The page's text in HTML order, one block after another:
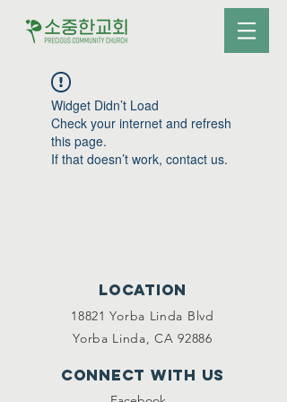
Widget Didn’t Load
Check your internet and refresh
this page.
If that doesn’t work, contact us.
Location
18821 Yorba Linda Blvd
Yorba Linda, CA 92886
Connect with us